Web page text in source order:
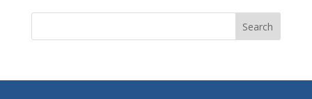
Search